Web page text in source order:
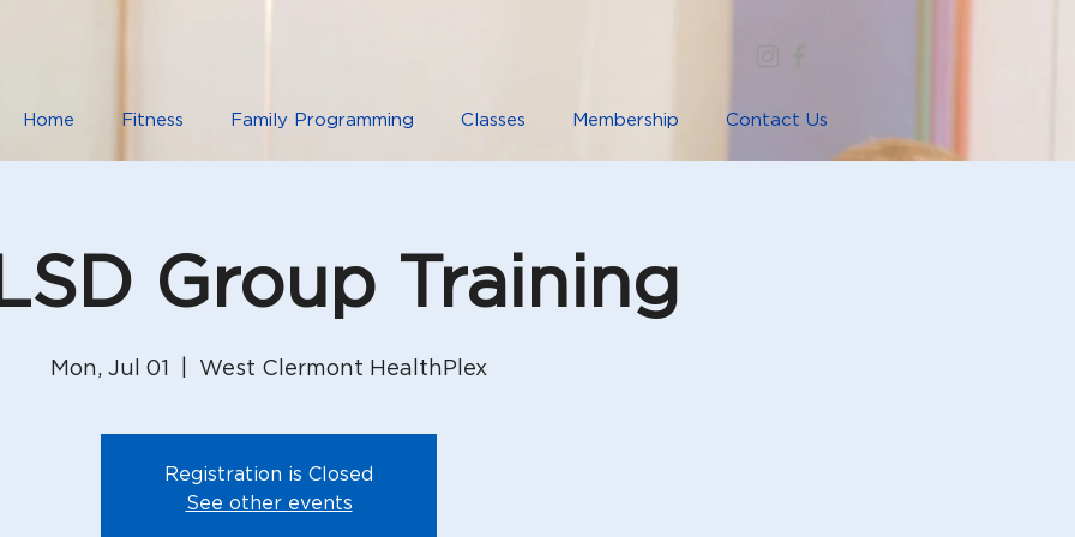
Home Fitness Family Programming Classes Membership Contact Us
Group Training
Mon, Jul 01 West Clermont HealthPlex
Registration is Closed
See other events